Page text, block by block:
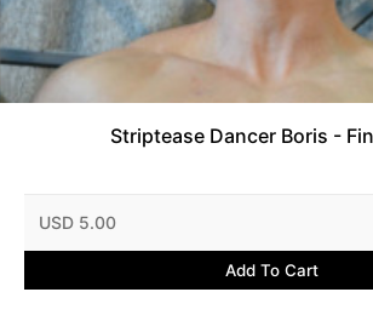
Striptease Dancer Boris -
USD 5.00
Add To Cart